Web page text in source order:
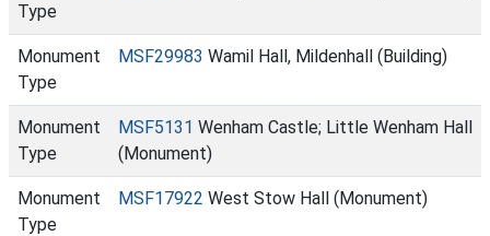
Type
Monument
Type
MSF29983 Wamil Hall, Mildenhall (Building)
Monument
Type
MSF5131 Wenham Castle; Little Wenham Hall
(Monument)
Monument
Type
MSF17922 West Stow Hall (Monument)